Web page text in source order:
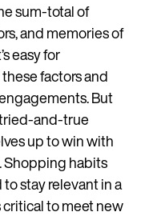
sum-total of
and memories of
easy for
factors and
But
and-true
up to win with
Shopping habits
stay relevant in a
critical to meet new